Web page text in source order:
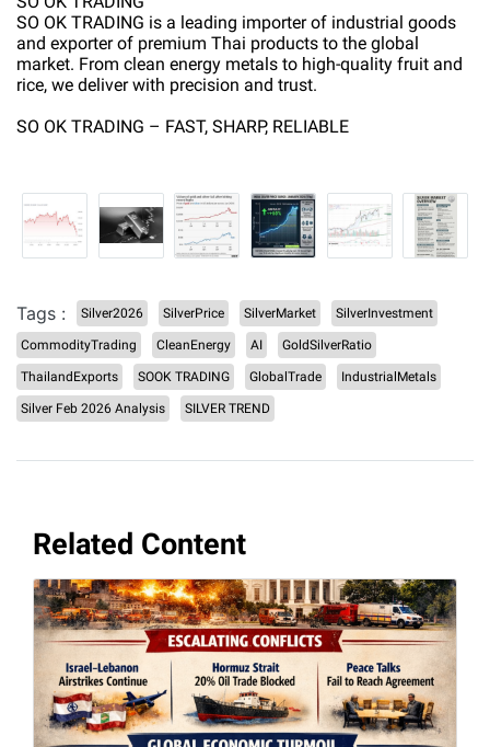
SO OK TRADING is a leading importer of industrial goods
and exporter of premium Thai products to the global
market. From clean energy metals to high-quality fruit and
rice, we deliver with precision and trust.
SO OK TRADING – FAST, SHARP, RELIABLE
Tags : Silver2026 SilverPrice SilverMarket SilverInvestment
CommodityTrading CleanEnergy AI GoldSilverRatio
ThailandExports SOOK TRADING GlobalTrade IndustrialMetals
Silver Feb 2026 Analysis SILVER TREND
Related Content